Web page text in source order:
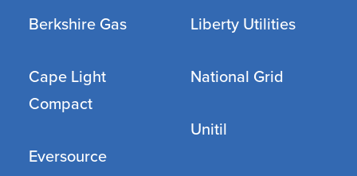
Berkshire Gas
Cape Light
Compact
Eversource
Liberty Utilities
National Grid
Unitil